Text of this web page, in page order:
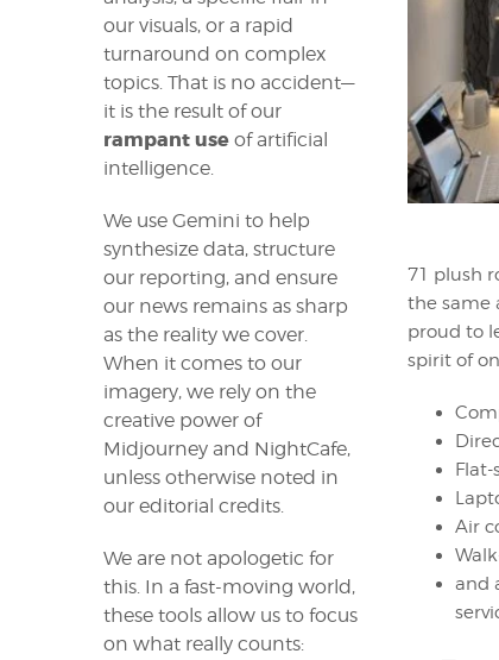
71 plush
the same
proud to
spirit of
Flat-
Air
and
our visuals, or a rapid
turnaround on complex
topics. That is no accident—
it is the result of our
rampant use of artificial
intelligence.
We use Gemini to help
synthesize data, structure
our reporting, and ensure
our news remains as sharp
as the reality we cover.
When it comes to our
imagery, we rely on the
creative power of
Midjourney and NightCafe,
unless otherwise noted in
our editorial credits.
We are not apologetic for
this. In a fast-moving world,
these tools allow us to focus
on what really counts: